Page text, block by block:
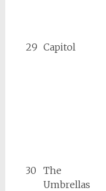
29 Capitol
30
The
Umbrellas